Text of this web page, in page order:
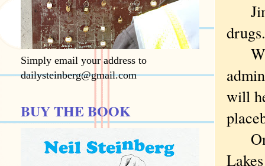
Jim
drugs.
will
Simply email your address to
dailysteinberg@gmail.com
BUY THE BOOK